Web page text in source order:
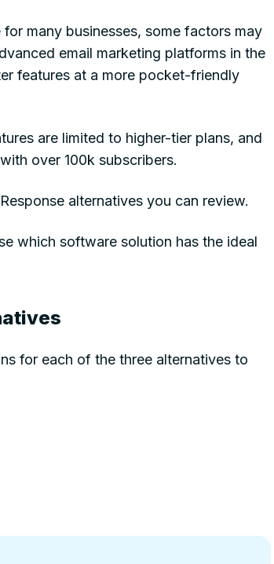
many businesses, some factors may
email marketing platforms in the
features at a more pocket-friendly
are limited to higher-tier plans, and
over 100k subscribers.
alternatives you can review.
which software solution has the ideal
for each of the three alternatives to